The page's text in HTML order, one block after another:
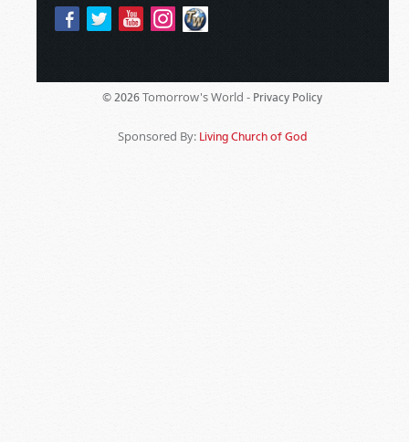
© 2026 Tomorrow's World - Privacy Policy
Sponsored By: Living Church of God